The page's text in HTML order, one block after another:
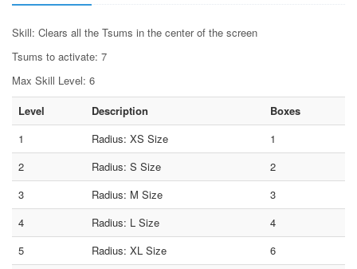
Skill: Clears all the Tsums in the center of the screen
Tsums to activate: 7
Max Skill Level: 6
Level
Description
Boxes
1
Radius: XS Size
1
2
Radius: S Size
2
3
Radius: M Size
3
4
Radius: L Size
4
5
Radius: XL Size
6